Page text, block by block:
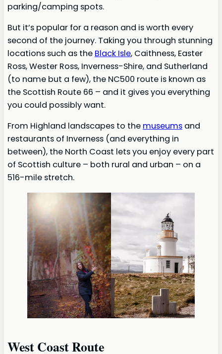
parking/camping spots.
But it’s popular for a reason and is worth every
second of the journey. Taking you through stunning
locations such as the Black Isle, Caithness, Easter
Ross, Wester Ross, Inverness-Shire, and Sutherland
(to name but a few), the NC500 route is known as
the Scottish Route 66 – and it gives you everything
you could possibly want.
From Highland landscapes to the museums and
restaurants of Inverness (and everything in
between), the North Coast lets you enjoy every part
of Scottish culture – both rural and urban – on a
516-mile stretch.
West Coast Route